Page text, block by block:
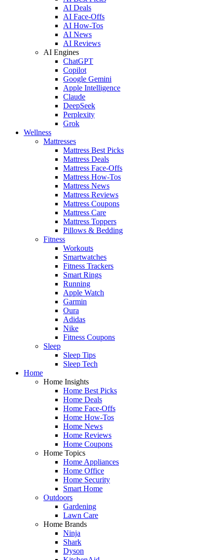
AI Deals
AI Face-Offs
AI How-Tos
AI News
AI Reviews
AI Engines
ChatGPT
Copilot
Google Gemini
Apple Intelligence
Claude
DeepSeek
Perplexity
Grok
Wellness
Mattresses
Mattress Best Picks
Mattress Deals
Mattress Face-Offs
Mattress How-Tos
Mattress News
Mattress Reviews
Mattress Coupons
Mattress Care
Mattress Toppers
Pillows & Bedding
Fitness
Workouts
Smartwatches
Fitness Trackers
Smart Rings
Running
Apple Watch
Garmin
Oura
Adidas
Nike
Fitness Coupons
Sleep
Sleep Tips
Sleep Tech
Home
Home Insights
Home Best Picks
Home Deals
Home Face-Offs
Home How-Tos
Home News
Home Reviews
Home Coupons
Home Topics
Home Appliances
Home Office
Home Security
Smart Home
Outdoors
Gardening
Lawn Care
Home Brands
Ninja
Shark
Dyson